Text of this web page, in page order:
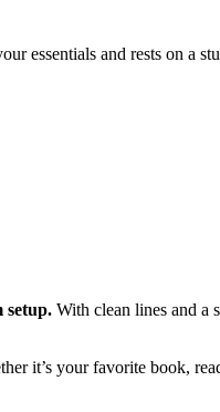
essentials and rests on a
setup. With clean lines and a
it’s your favorite book,